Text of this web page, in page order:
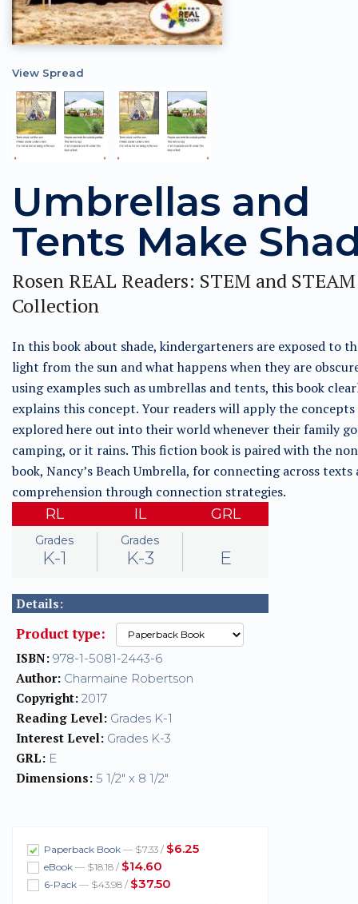
View Spread
Umbrellas and
Tents Make
Rosen REAL Readers: STEM and STEAM
Collection
In this book about shade, kindergarteners are exposed to
light from the sun and what happens when they are
using examples such as umbrellas and tents, this book
explains this concept. Your readers will apply the concepts
explored here out into their world whenever their family
camping, or it rains. This fiction book is paired with the
book, Nancy’s Beach Umbrella, for connecting across texts
comprehension through connection strategies.
RL
Grades
K-1
IL
Grades
K-3
GRL
E
Details:
Product type:
ISBN: 978-1-5081-2443-6
Author: Charmaine Robertson
Copyright: 2017
Reading Level: Grades K-1
Interest Level: Grades K-3
GRL: E
Dimensions: 5 1/2" x 8 1/2"
Paperback Book — $7.33 / $6.25
eBook — $18.18 / $14.60
6-Pack — $43.98 / $37.50